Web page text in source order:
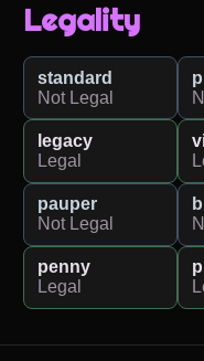
Legality
standard
Not Legal
legacy
Legal
pauper
Not Legal
penny
Legal